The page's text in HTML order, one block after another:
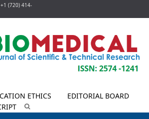
+1 (720) 414-
ETHICS
EDITORIAL BOARD